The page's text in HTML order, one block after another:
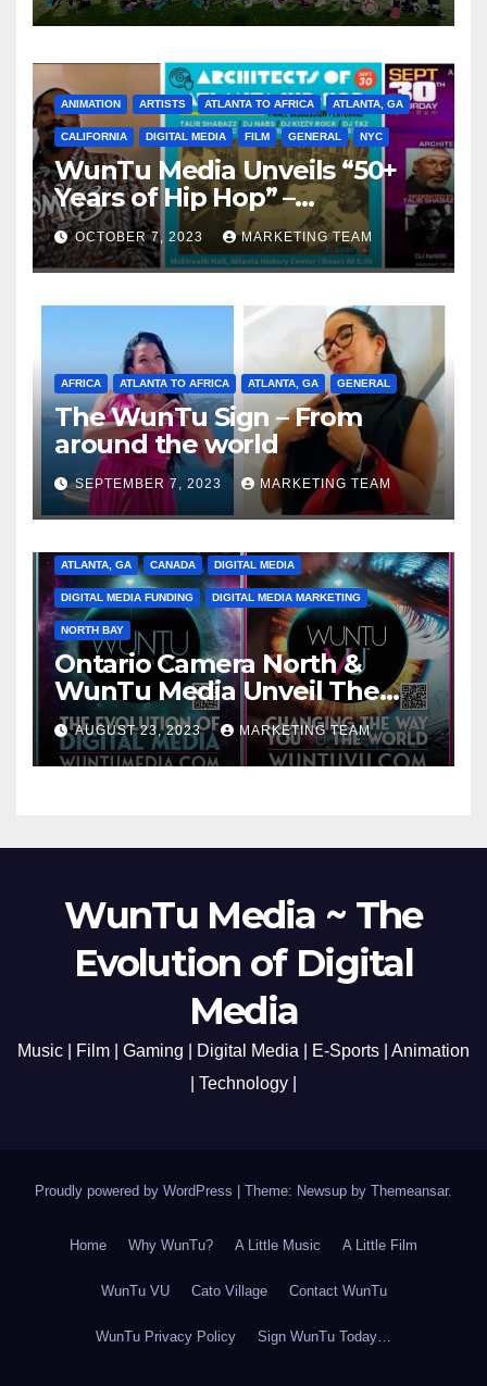
ANIMATION ARTISTS ATLANTA TO AFRICA ATLANTA, GA
CALIFORNIA DIGITAL MEDIA FILM GENERAL NYC
WunTu Media Unveils “50+
Years of Hip Hop” –
Celebrating the Full
Spectrum of the Culture
OCTOBER 7, 2023 MARKETING TEAM
AFRICA ATLANTA TO AFRICA ATLANTA, GA GENERAL
The WunTu Sign – From
around the world
SEPTEMBER 7, 2023 MARKETING TEAM
ATLANTA, GA CANADA DIGITAL MEDIA
DIGITAL MEDIA FUNDING DIGITAL MEDIA MARKETING
NORTH BAY
Ontario Camera North &
WunTu Media Unveil The
Cato Village of Canada-Grand
Opening Redefining Digital
Media Aug 22-24, 2023
AUGUST 23, 2023 MARKETING TEAM
WunTu Media ~ The
Evolution of Digital
Media
Music | Film | Gaming | Digital Media | E-Sports | Animation
| Technology |
Proudly powered by WordPress Theme: Newsup by Themeansar.
Home Why WunTu? A Little Music A Little Film
WunTu VU Cato Village Contact WunTu
WunTu Privacy Policy Sign WunTu Today…